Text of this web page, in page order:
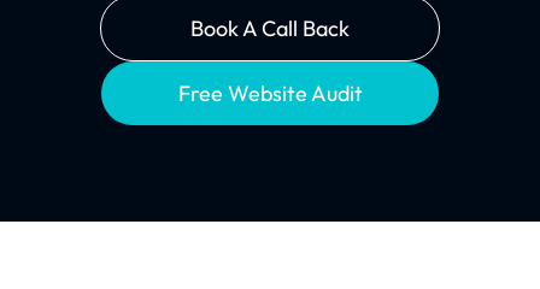
Book A Call Back
Free Website Audit